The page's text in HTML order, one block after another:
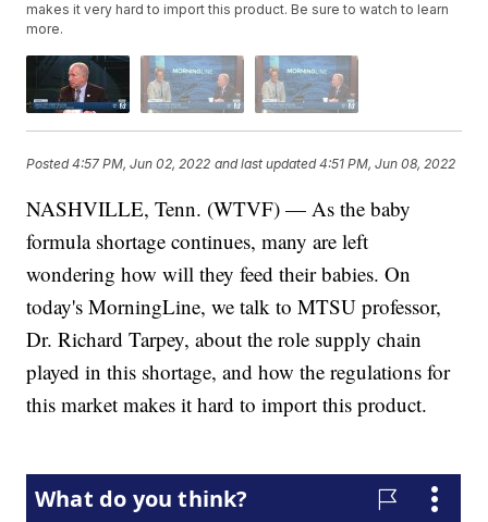
makes it very hard to import this product. Be sure to watch to learn
more.
Posted4:57 PM, Jun 02, 2022 and last updated 4:51 PM, Jun 08, 2022
NASHVILLE, Tenn. (WTVF) — As the baby
formula shortage continues, many are left
wondering how will they feed their babies. On
today's MorningLine, we talk to MTSU professor,
Dr. Richard Tarpey, about the role supply chain
played in this shortage, and how the regulations for
this market makes it hard to import this product.